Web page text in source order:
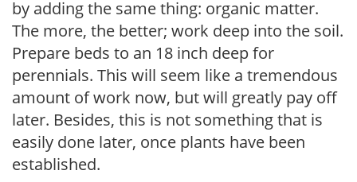
by adding the same thing: organic matter.
The more, the better; work deep into the soil.
Prepare beds to an 18 inch deep for
perennials. This will seem like a tremendous
amount of work now, but will greatly pay off
later. Besides, this is not something that is
easily done later, once plants have been
established.